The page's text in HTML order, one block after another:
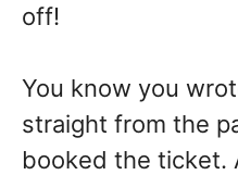
off!
You know you
straight from the
booked the ticket.